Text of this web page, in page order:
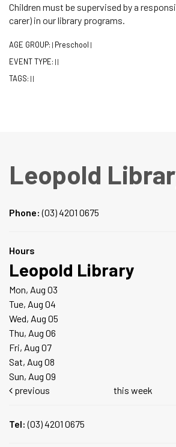
Children must be supervised by a
carer) in our library programs.
AGE GROUP: | Preschool |
EVENT TYPE: | |
TAGS: | |
Leopold
Phone:(03) 4201 0675
Hours
Leopold Library
Mon, Aug 03
Tue, Aug 04
Wed, Aug 05
Thu, Aug 06
Fri, Aug 07
Sat, Aug 08
Sun, Aug 09
previous
this week
Tel:(03) 4201 0675